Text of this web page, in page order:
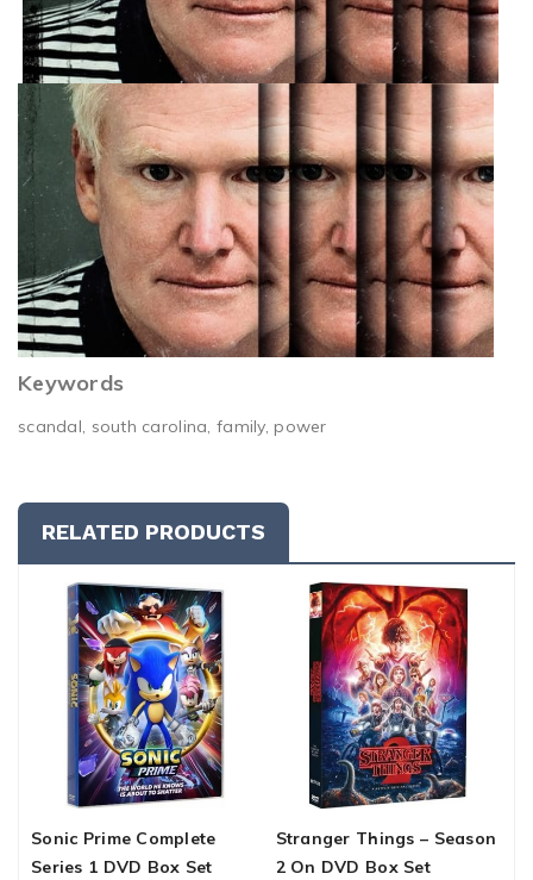
Keywords
scandal, south carolina, family, power
RELATED PRODUCTS
Sonic Prime Complete
Series 1 DVD Box Set
Stranger Things – Season
2 On DVD Box Set